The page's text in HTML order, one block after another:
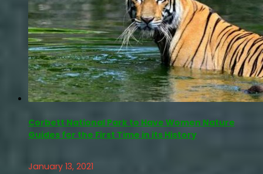
Corbett National Park to Have Women Nature
Guides for the First Time in its History
January 13, 2021